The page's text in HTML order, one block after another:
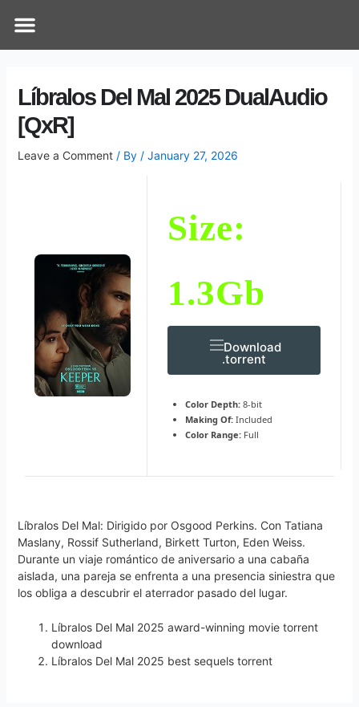
Menu
Líbralos Del Mal 2025 DualAudio
[QxR]
Leave a Comment / By / January 27, 2026
Size:
1.3Gb
Download
.torrent
Color Depth: 8-bit
Making Of: Included
Color Range: Full
Líbralos Del Mal: Dirigido por Osgood Perkins. Con Tatiana
Maslany, Rossif Sutherland, Birkett Turton, Eden Weiss.
Durante un viaje romántico de aniversario a una cabaña
aislada, una pareja se enfrenta a una presencia siniestra que
los obliga a descubrir el aterrador pasado del lugar.
Líbralos Del Mal 2025 award-winning movie torrent
download
Líbralos Del Mal 2025 best sequels torrent
navigation